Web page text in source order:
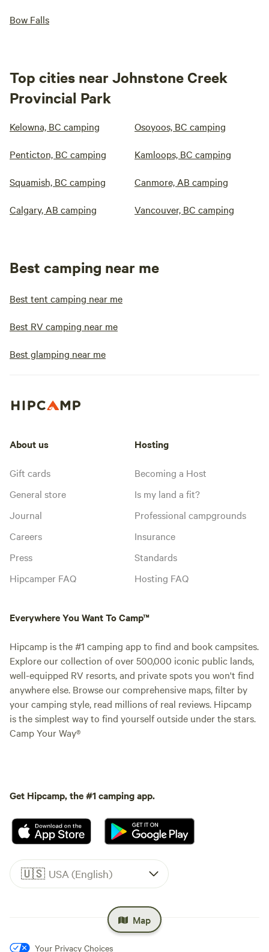
Bow Falls
Top cities near Johnstone Creek
Provincial Park
Kelowna, BC camping Osoyoos, BC camping
Penticton, BC camping Kamloops, BC camping
Squamish, BC camping Canmore, AB camping
Calgary, AB camping Vancouver, BC camping
Best camping near me
Best tent camping near me
Best RV camping near me
Best glamping near me
Map
About us
Gift cards
General store
Journal
Careers
Press
Hipcamper FAQ
Hosting
Becoming a Host
Is my land a fit?
Professional campgrounds
Insurance
Standards
Hosting FAQ
Everywhere You Want To Camp™
Hipcamp is the #1 camping app to find and book campsites.
Explore our collection of over 500,000 iconic public lands,
well-equipped RV resorts, and private spots you won't find
anywhere else. Browse our comprehensive maps, filter by
your camping style, read millions of real reviews. Hipcamp
is the simplest way to find yourself outside under the stars.
Camp Your Way®
Get Hipcamp, the #1 camping app.
🇺🇸 USA (English)
Your Privacy Choices